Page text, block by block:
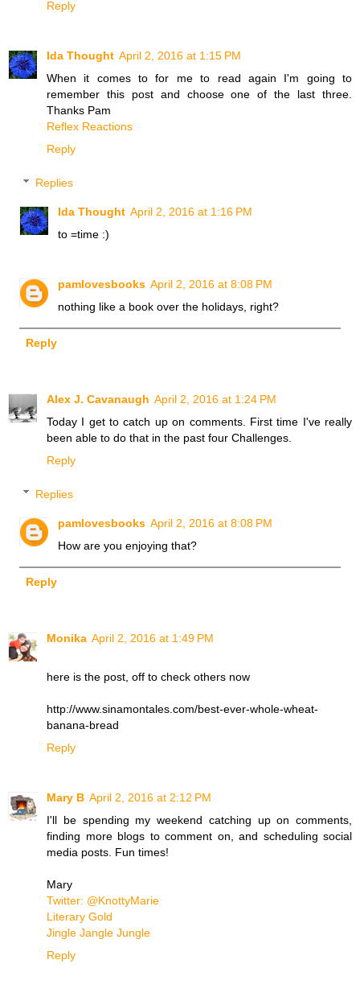
Reply
Ida Thought April 2, 2016 at 1:15 PM
When it comes to for me to read again I'm going to
remember this post and choose one of the last three.
Thanks Pam
Reflex Reactions
Reply
Replies
Ida Thought April 2, 2016 at 1:16 PM
to =time :)
pamlovesbooks April 2, 2016 at 8:08 PM
nothing like a book over the holidays, right?
Reply
Alex J. Cavanaugh April 2, 2016 at 1:24 PM
Today I get to catch up on comments. First time I've really
been able to do that in the past four Challenges.
Reply
Replies
pamlovesbooks April 2, 2016 at 8:08 PM
How are you enjoying that?
Reply
Monika April 2, 2016 at 1:49 PM
here is the post, off to check others now
http://www.sinamontales.com/best-ever-whole-wheat-
banana-bread
Reply
Mary B April 2, 2016 at 2:12 PM
I'll be spending my weekend catching up on comments,
finding more blogs to comment on, and scheduling social
media posts. Fun times!
Mary
Twitter: @KnottyMarie
Literary Gold
Jingle Jangle Jungle
Reply